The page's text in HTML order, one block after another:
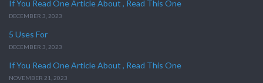
If You Read One Article About , Read This One
DECEMBER 3, 2023
5 Uses For
DECEMBER 3, 2023
If You Read One Article About , Read This One
NOVEMBER 21, 2023